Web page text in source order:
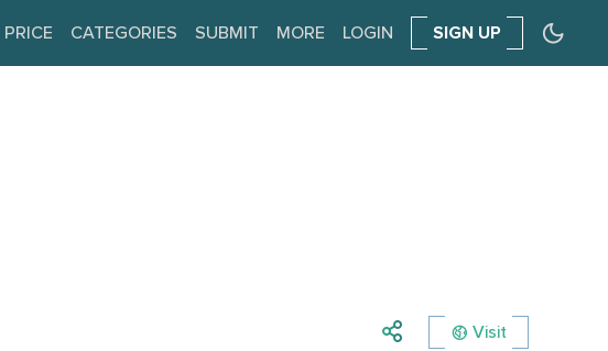
PRICE CATEGORIES SUBMIT MORE LOGIN SIGN UP
Visit